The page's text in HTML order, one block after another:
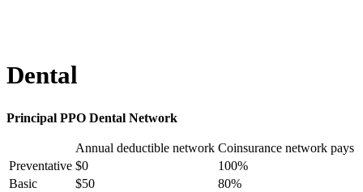
Dental
Principal PPO Dental Network
Annual deductible network Coinsurance network pays
Preventative $0
100%
Basic
$50
80%